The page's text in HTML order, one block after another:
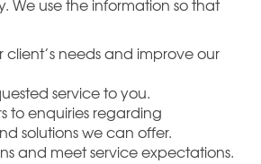
We use the information so that
client’s needs and improve our
service to you.
to enquiries regarding
solutions we can offer.
and meet service expectations.